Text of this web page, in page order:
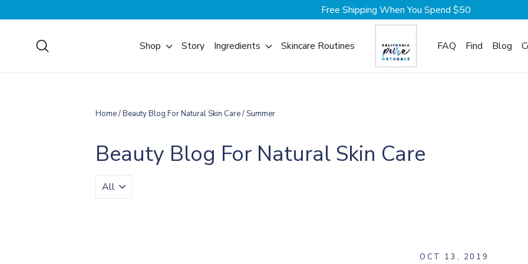
to
Free Shipping When You Spend $50
Shop Story Ingredients Skincare Routines FAQ Find Blog
Home/Beauty Blog For Natural Skin Care/Summer
Beauty Blog For Natural Skin Care
MISSING:
EN.BLOGS.GENERAL.FILTER_BY_TAG
OCT 13, 2019